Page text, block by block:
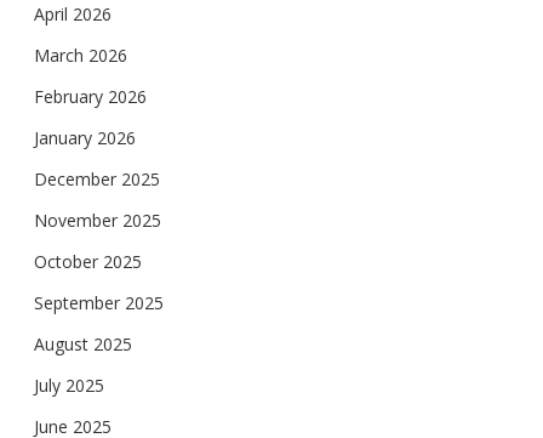
April 2026
March 2026
February 2026
January 2026
December 2025
November 2025
October 2025
September 2025
August 2025
July 2025
June 2025